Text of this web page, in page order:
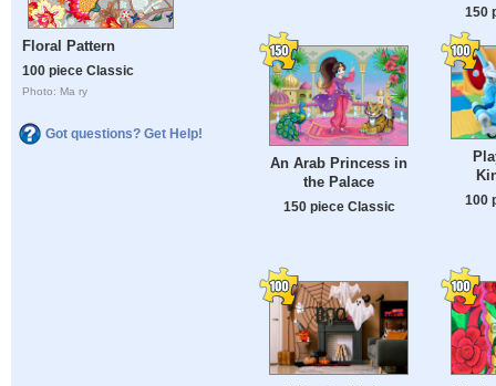
Floral Pattern
100 piece Classic
Photo: Ma ry
Got questions? Get Help!
150
An Arab Princess in
the Palace
150 piece Classic
100